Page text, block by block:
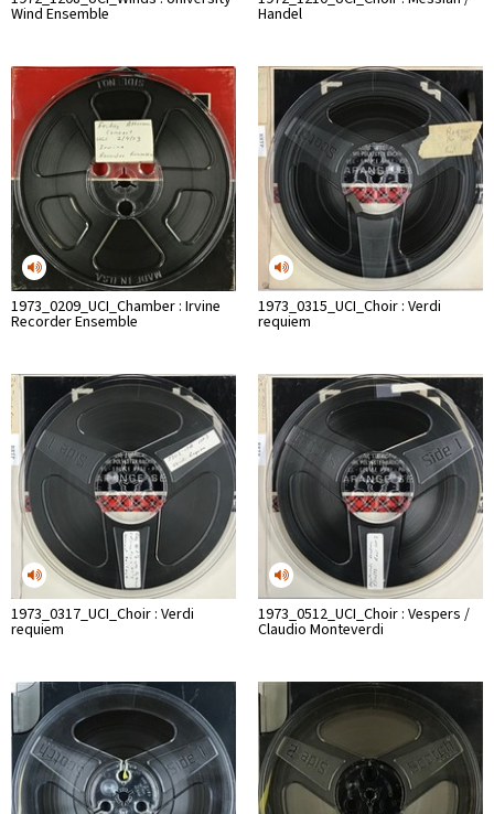
Wind Ensemble Handel
1973_0209_UCI_Chamber : Irvine
Recorder Ensemble
1973_0315_UCI_Choir : Verdi
requiem
1973_0317_UCI_Choir : Verdi
requiem
1973_0512_UCI_Choir : Vespers /
Claudio Monteverdi